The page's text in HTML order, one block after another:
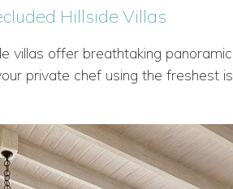
Hillside Villas
villas offer breathtaking
private chef using the freshest